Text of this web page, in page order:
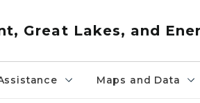
Great Lakes, and
Maps and Data